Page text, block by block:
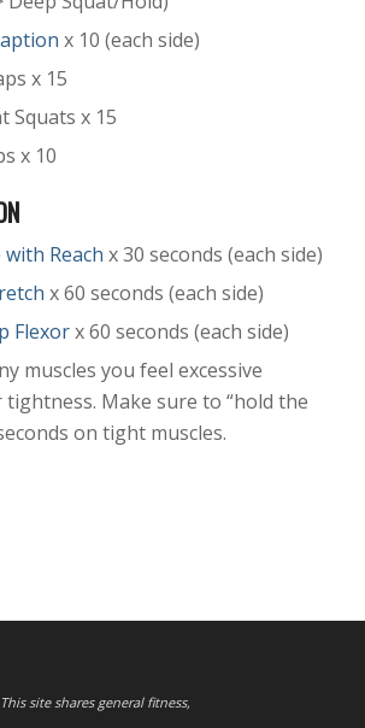
x 10 (each side)
x 15
Squats x 15
x 10
with Reach x 30 seconds (each side)
x 60 seconds (each side)
Flexorx 60 seconds (each side)
muscles you feel excessive
Make sure to “hold the
on tight muscles.
This site shares general fitness,